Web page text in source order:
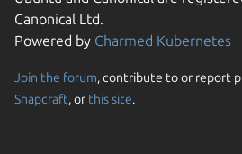
Canonical Ltd.
Powered by Charmed Kubernetes
Join the forum, contribute to or report
Snapcraft, or this site.